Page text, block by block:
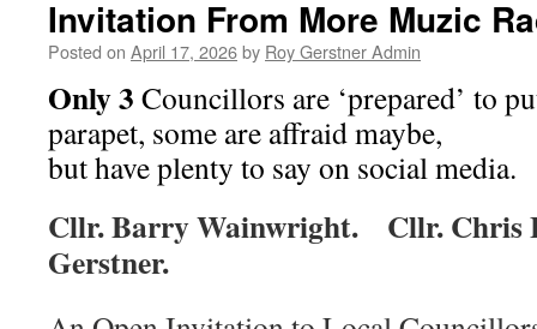
Invitation From More Muzic
Posted on April 17, 2026by Roy Gerstner Admin
Only 3 Councillors are ‘prepared’ to
parapet, some are affraid maybe,
but have plenty to say on social media.
Cllr. Barry Wainwright. Cllr. Chris
Gerstner.